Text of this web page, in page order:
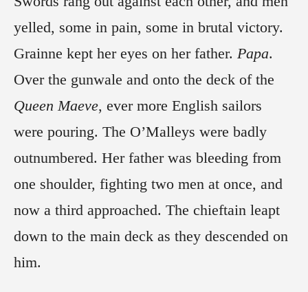
yelled, some in pain, some in brutal victory.
Grainne kept her eyes on her father. Papa.
Over the gunwale and onto the deck of the
Queen Maeve, ever more English sailors
were pouring. The O’Malleys were badly
outnumbered. Her father was bleeding from
one shoulder, fighting two men at once, and
now a third approached. The chieftain leapt
down to the main deck as they descended on
him.